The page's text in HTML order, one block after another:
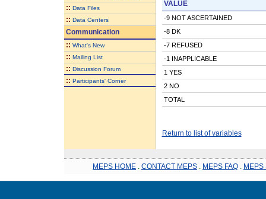
:: Data Files
:: Data Centers
Communication
:: What's New
:: Mailing List
:: Discussion Forum
:: Participants' Corner
VALUE
-9 NOT ASCERTAINED
-8 DK
-7 REFUSED
-1 INAPPLICABLE
1 YES
2 NO
TOTAL
Return to list of variables
MEPS HOME CONTACT MEPS MEPS FAQ MEPS